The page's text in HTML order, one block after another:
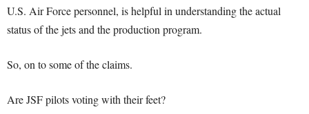
U.S. Air Force personnel, is helpful in understanding the actual
status of the jets and the production program.
So, on to some of the claims.
Are JSF pilots voting with their feet?